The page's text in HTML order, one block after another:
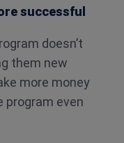
successful
doesn’t
them new
more money
program even